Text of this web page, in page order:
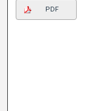
PDF